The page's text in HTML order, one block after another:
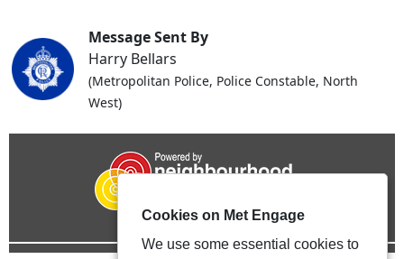
Message Sent By
Harry Bellars
(Metropolitan Police, Police Constable, North
West)
Cookies on Met Engage
We use some essential cookies to